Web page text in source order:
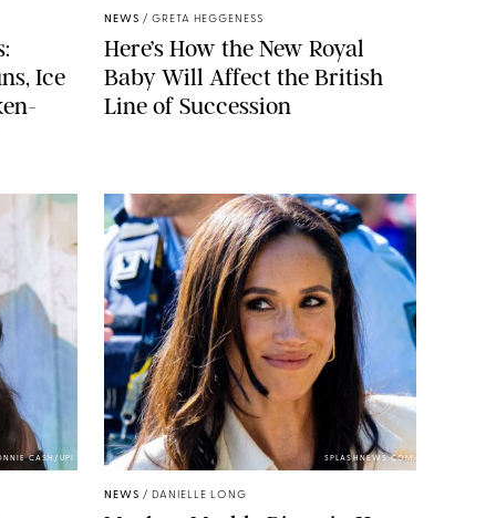
Ice
NEWS / GRETA HEGGENESS
Here’s How the New Royal
Baby Will Affect the British
Line of Succession
CASH/UPI SPLASHNEWS.COM
NEWS / DANIELLE LONG